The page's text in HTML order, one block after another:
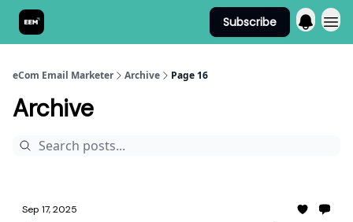
Subscribe
eCom Email Marketer Archive Page 16
Archive
Sep 17, 2025